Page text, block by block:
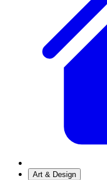
Art & Design